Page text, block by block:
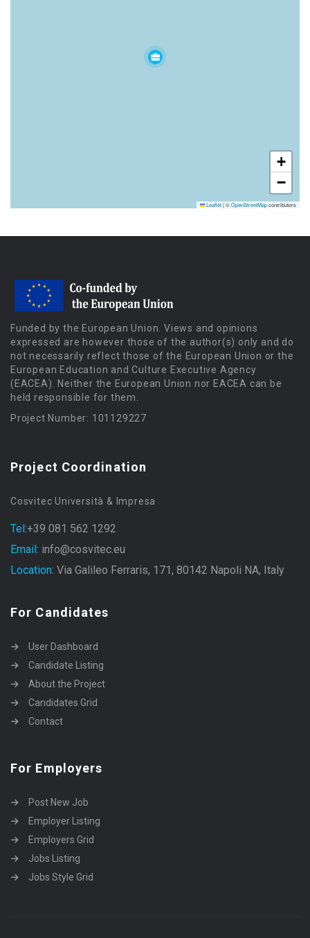
+
−
Leaflet|©OpenStreetMapcontributors
Funded by the European Union. Views and opinions
expressed are however those of the author(s) only and do
not necessarily reflect those of the European Union or the
European Education and Culture Executive Agency
(EACEA). Neither the European Union nor EACEA can be
held responsible for them.
Project Number: 101129227
Project Coordination
Cosvitec Università & Impresa
Tel:+39 081 562 1292
Email: info@cosvitec.eu
Location: Via Galileo Ferraris, 171, 80142 Napoli NA, Italy
For Candidates
User Dashboard
Candidate Listing
About the Project
Candidates Grid
Contact
For Employers
Post New Job
Employer Listing
Employers Grid
Jobs Listing
Jobs Style Grid